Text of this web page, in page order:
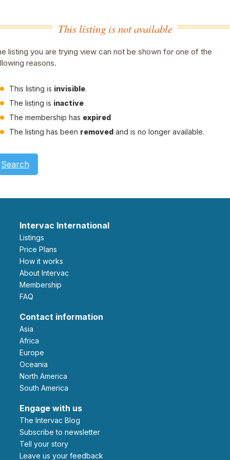
This listing is not available
listing you are trying view can not be shown for one of the
reasons.
This listing is invisible.
The listing is inactive
The membership has expired
The listing has been removed and is no longer available.
Search
Intervac International
Listings
Price Plans
How it works
About Intervac
Membership
FAQ
Contact information
Asia
Africa
Europe
Oceania
North America
South America
Engage with us
The Intervac Blog
Subscribe to newsletter
Tell your story
leave us your feedback